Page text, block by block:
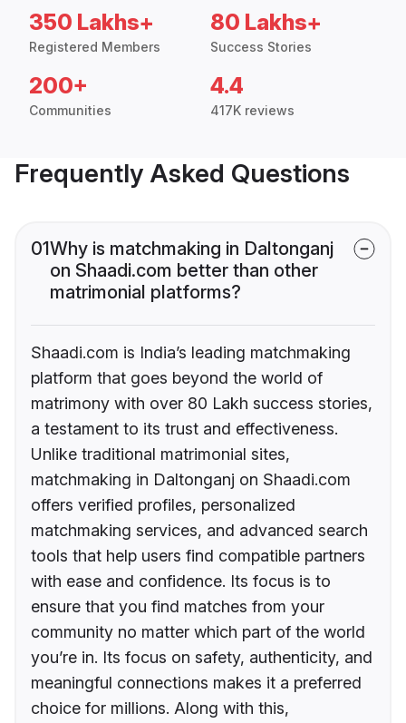
350 Lakhs+
Registered Members
80 Lakhs+
Success Stories
200+
Communities
4.4
417K reviews
Frequently Asked Questions
01Why is matchmaking in Daltonganj
on Shaadi.com better than other
matrimonial platforms?
Shaadi.com is India’s leading matchmaking
platform that goes beyond the world of
matrimony with over 80 Lakh success stories,
a testament to its trust and effectiveness.
Unlike traditional matrimonial sites,
matchmaking in Daltonganj on Shaadi.com
offers verified profiles, personalized
matchmaking services, and advanced search
tools that help users find compatible partners
with ease and confidence. Its focus is to
ensure that you find matches from your
community no matter which part of the world
you’re in. Its focus on safety, authenticity, and
meaningful connections makes it a preferred
choice for millions. Along with this,